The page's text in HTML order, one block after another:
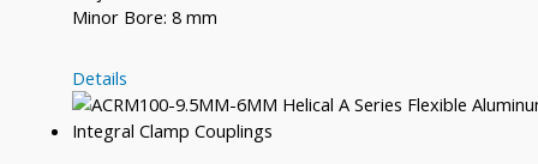
Minor Bore: 8 mm
ACRM100-
8MM-
8MM
Details